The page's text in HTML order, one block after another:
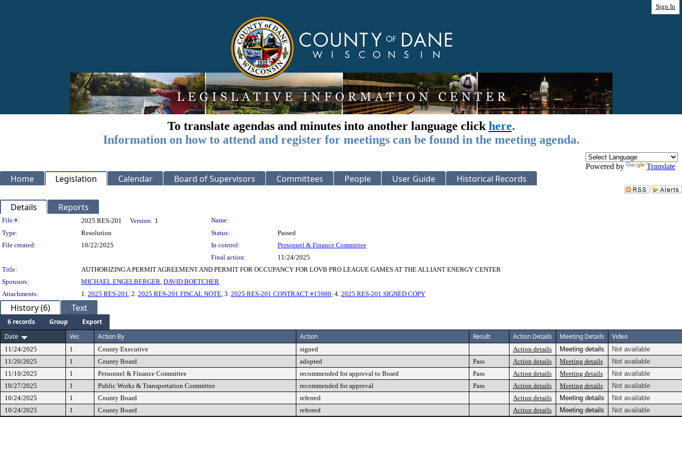
Sign In
To translate agendas and minutes into another language click here.
Information on how to attend and register for meetings can be found in the meeting agenda.
Powered by Translate
Home Legislation Calendar Board of Supervisors Committees People User Guide Historical Records
Details Reports
Legislation Details
File #: 2025 RES-201 Version: 1
Name:
Type:
Resolution Status:
Passed
File created:
10/22/2025 In control:
Personnel & Finance Committee
Final action:
11/24/2025
Title:
AUTHORIZING A PERMIT AGREEMENT AND PERMIT FOR OCCUPANCY FOR LOVB PRO LEAGUE GAMES AT THE ALLIANT ENERGY CENTER
Sponsors:
MICHAEL ENGELBERGER, DAVID BOETCHER
Attachments:
1. 2025 RES-201, 2. 2025 RES-201 FISCAL NOTE, 3. 2025 RES-201 CONTRACT #15980, 4. 2025 RES-201 SIGNED COPY
History (6) Text
6 records Group
Export
Date
Ver. Action By Action Result Action Details Meeting Details Video
11/24/2025 1 County Executive signed Action details Meeting details
Not available
11/20/2025
1 County Board adopted Pass Action details Meeting details
Not available
11/10/2025
1 Personnel & Finance Committee recommended for approval to Board Pass Action details Meeting details
Not available
10/27/2025
1 Public Works & Transportation Committee recommended for approval Pass Action details Meeting details
Not available
10/24/2025
1 County Board referred Action details Meeting details
Not available
10/24/2025
1 County Board referred Action details Meeting details Not available